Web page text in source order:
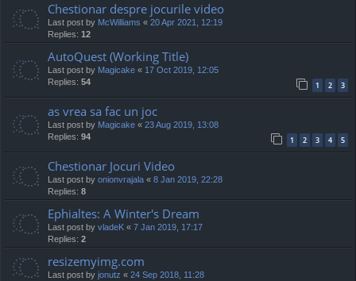
Chestionar despre jocurile video
Last post by McWilliams « 20 Apr 2021, 12:19
Replies: 12
AutoQuest (Working Title)
Last post by Magicake « 17 Oct 2019, 12:05
Replies: 54 1 2 3
as vrea sa fac un joc
Last post by Magicake « 23 Aug 2019, 13:08
Replies: 94 1 2 3 4 5
Chestionar Jocuri Video
Last post by onionvrajala « 8 Jan 2019, 22:28
Replies: 8
Ephialtes: A Winter's Dream
Last post by vladeK « 7 Jan 2019, 17:17
Replies: 2
resizemyimg.com
Last post by jonutz « 24 Sep 2018, 11:28